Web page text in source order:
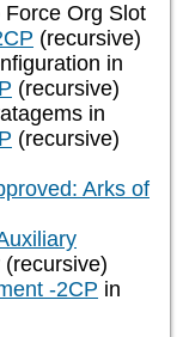
Force Org Slot
(recursive)
in
(recursive)
in
(recursive)
Arks of
(recursive)
-2CP in